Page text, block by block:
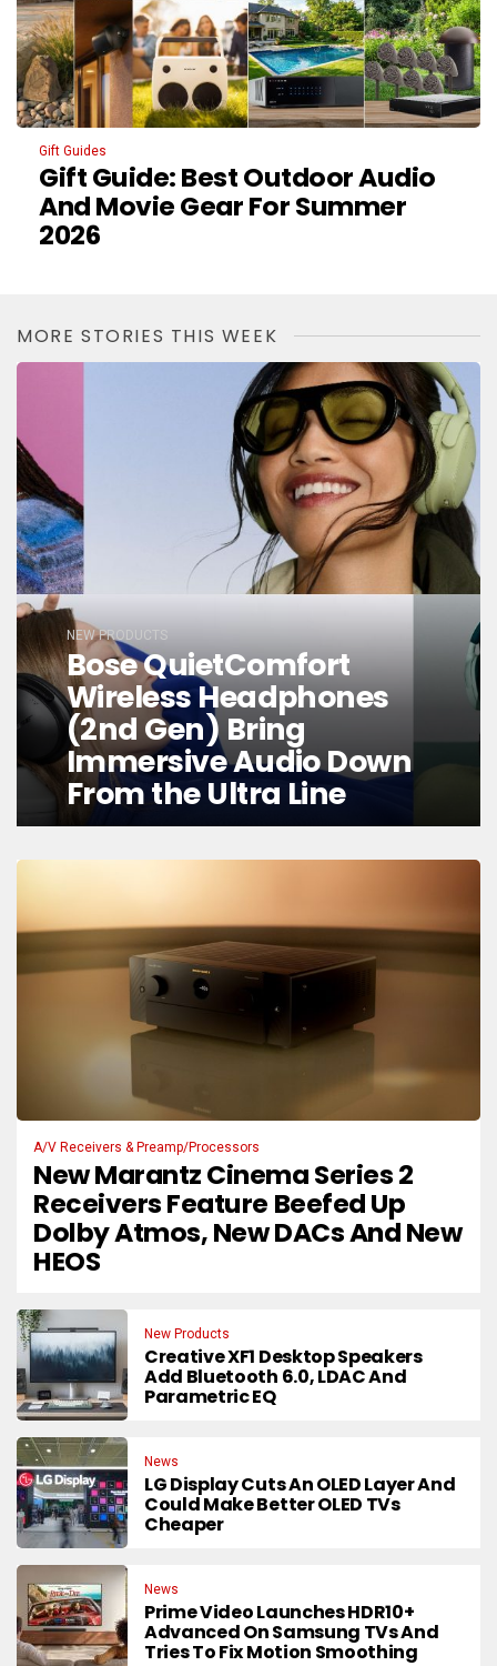
Gift Guides
Gift Guide: Best Outdoor Audio
And Movie Gear For Summer
2026
MORE STORIES THIS WEEK
NEW PRODUCTS
Bose QuietComfort
Wireless Headphones
(2nd Gen) Bring
Immersive Audio Down
From the Ultra Line
A/V Receivers & Preamp/Processors
New Marantz Cinema Series 2
Receivers Feature Beefed Up
Dolby Atmos, New DACs And New
HEOS
New Products
Creative XF1 Desktop Speakers
Add Bluetooth 6.0, LDAC And
Parametric EQ
News
LG Display Cuts An OLED Layer And
Could Make Better OLED TVs
Cheaper
News
Prime Video Launches HDR10+
Advanced On Samsung TVs And
Tries To Fix Motion Smoothing